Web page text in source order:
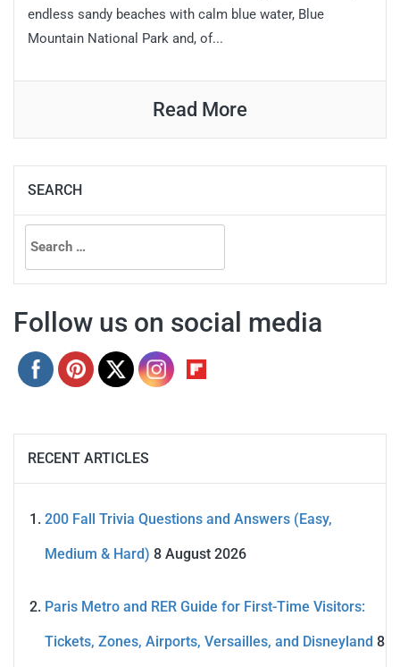
endless sandy beaches with calm blue water, Blue
Mountain National Park and, of...
Read More
SEARCH
Search
for:
Follow us on social media
RECENT ARTICLES
200 Fall Trivia Questions and Answers (Easy,
Medium & Hard) 8 August 2026
Paris Metro and RER Guide for First-Time Visitors:
Tickets, Zones, Airports, Versailles, and Disneyland 8